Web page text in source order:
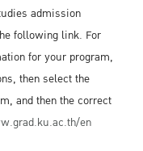
admission
following link. For
for your program,
then select the
and then the correct
en